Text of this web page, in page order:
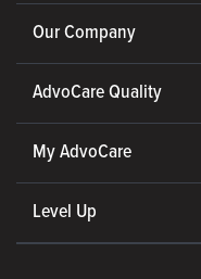
Our Company
AdvoCare Quality
My AdvoCare
Level Up